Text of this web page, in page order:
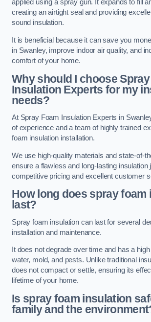
applied using a spray gun. It expands to fill
creating an airtight seal and providing
sound insulation.
It is beneficial because it can save you
in Swanley, improve indoor air quality, and
comfort of your home.
Why should I choose
Insulation Experts for my
needs?
At Spray Foam Insulation Experts in
of experience and a team of highly trained
foam insulation installation.
We use high-quality materials and state-of-
ensure a flawless and long-lasting insulation
competitive pricing and excellent customer
How long does spray foam
last?
Spray foam insulation can last for several
installation and maintenance.
It does not degrade over time and has a
water, mold, and pests. Unlike traditional
does not compact or settle, ensuring its
lifetime of your home.
Is spray foam insulation
family and the